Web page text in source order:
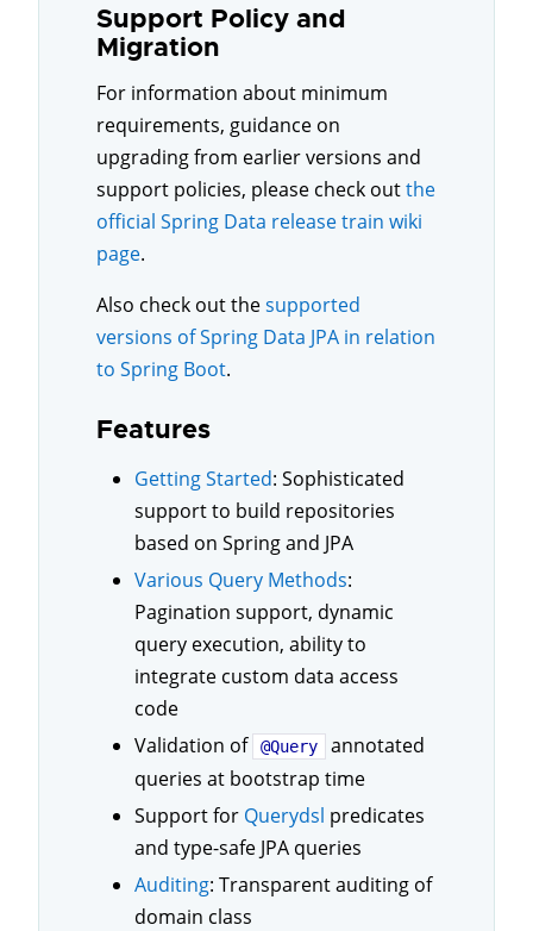
Support Policy and
Migration
For information about minimum
requirements, guidance on
upgrading from earlier versions and
support policies, please check outthe
official Spring Data release train wiki
page.
Also check out thesupported
versions of Spring Data JPA in relation
to Spring Boot.
Features
Getting Started: Sophisticated
support to build repositories
based on Spring and JPA
Various Query Methods:
Pagination support, dynamic
query execution, ability to
integrate custom data access
code
Validation of
@Query
annotated
queries at bootstrap time
Support for Querydsl predicates
and type-safe JPA queries
Auditing: Transparent auditing of
domain class